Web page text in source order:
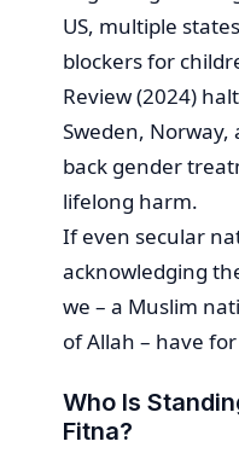
US, multiple
blockers for
Review (2024)
Sweden, Norway,
back gender
lifelong harm.
If even secular
acknowledging
we – a Muslim
of Allah – have
Who Is
Fitna?